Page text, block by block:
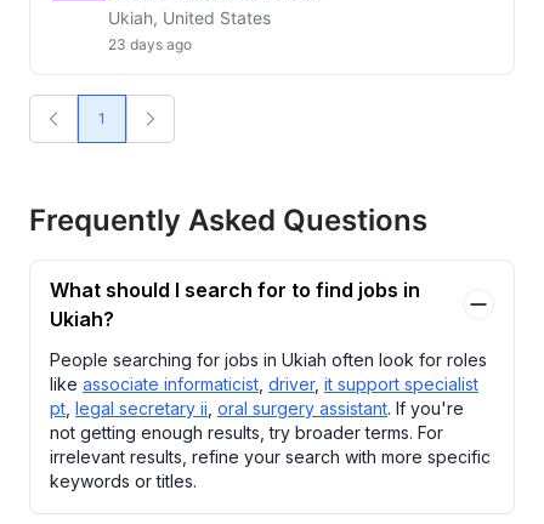
Ukiah, United States
23 days ago
1
Frequently Asked Questions
What should I search for to find jobs in
Ukiah?
People searching for jobs in Ukiah often look for roles
like associate informaticist driver, it support specialist
pt legal secretary ii oral surgery assistant. If you're
not getting enough results, try broader terms. For
irrelevant results, refine your search with more specific
keywords or titles.